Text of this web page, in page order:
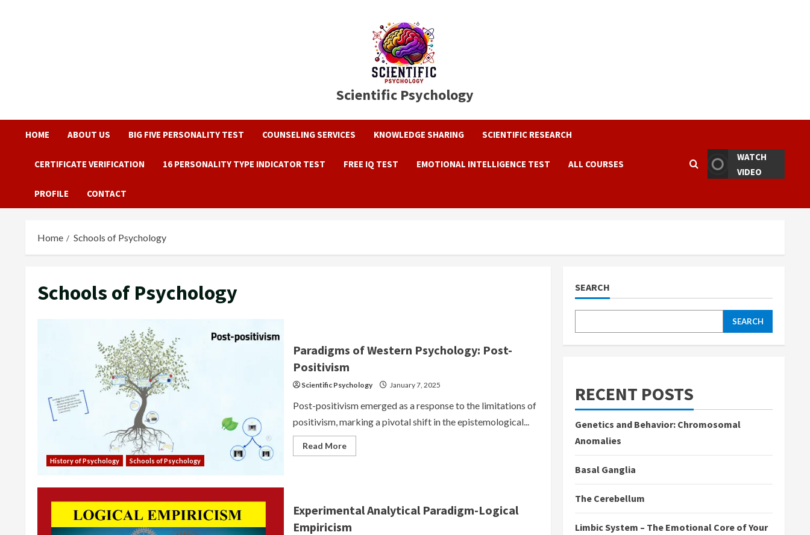
Scientific Psychology
HOME ABOUT US BIG FIVE PERSONALITY TEST COUNSELING SERVICES KNOWLEDGE SHARING SCIENTIFIC RESEARCH
CERTIFICATE VERIFICATION 16 PERSONALITY TYPE INDICATOR TEST FREE IQ TEST EMOTIONAL INTELLIGENCE TEST ALL COURSES
PROFILE CONTACT
WATCH
VIDEO
Home Schools of Psychology
Schools of Psychology
History of Psychology Schools of Psychology
Paradigms of Western Psychology: Post-
Positivism
Scientific Psychology January 7, 2025
Post-positivism emerged as a response to the limitations of
positivism, marking a pivotal shift in the epistemological...
Read MoreRead
more
Post-
Positivism
Experimental Analytical Paradigm-Logical
Empiricism
SEARCH
SEARCH
RECENT POSTS
Genetics and Behavior: Chromosomal
Anomalies
Basal Ganglia
The Cerebellum
Limbic System – The Emotional Core of Your